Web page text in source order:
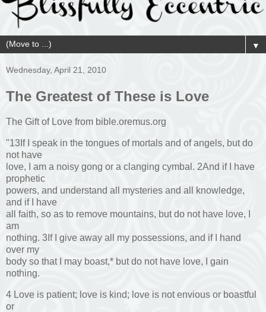
▼
Wednesday, April 21, 2010
The Greatest of These is Love
The Gift of Love from bible.oremus.org
"13If I speak in the tongues of mortals and of angels, but do
not have
love, I am a noisy gong or a clanging cymbal. 2And if I have
prophetic
powers, and understand all mysteries and all knowledge,
and if I have
all faith, so as to remove mountains, but do not have love, I
am
nothing. 3If I give away all my possessions, and if I hand
over my
body so that I may boast,* but do not have love, I gain
nothing.
4 Love is patient; love is kind; love is not envious or boastful
or